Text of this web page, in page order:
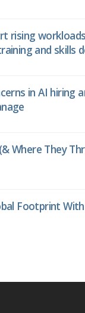
rising
and skills
in AI hiring
Where They
Footprint